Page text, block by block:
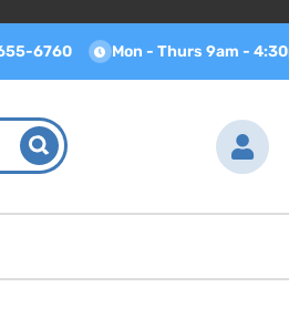
6760 Mon - Thurs 9am -